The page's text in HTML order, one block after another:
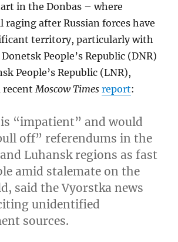
in the Donbas – where
after Russian forces have
territory, particularly with
People’s Republic (DNR)
People’s Republic (LNR),
recentMoscow Times report:
“impatient” and would
off” referendums in the
Luhansk regions as fast
amid stalemate on the
said the Vyorstka news
unidentified
sources.